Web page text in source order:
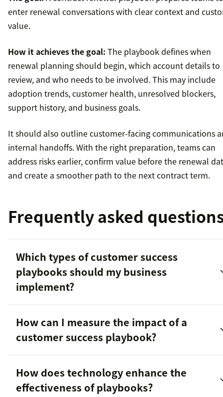
enter renewal conversations with clear context and
value.
How it achieves the goal: The playbook defines when
renewal planning should begin, which account details to
review, and who needs to be involved. This may include
adoption trends, customer health, unresolved blockers,
support history, and business goals.
It should also outline customer-facing communications
internal handoffs. With the right preparation, teams can
address risks earlier, confirm value before the renewal
and create a smoother path to the next contract term.
Frequently asked
Which types of customer success
playbooks should my business
implement?
How can I measure the impact of a
customer success playbook?
How does technology enhance the
effectiveness of playbooks?